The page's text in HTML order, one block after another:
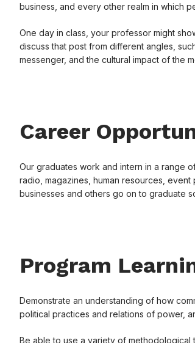
business, and every other realm in which
One day in class, your professor might
discuss that post from different angles,
messenger, and the cultural impact of the
Career
Our graduates work and intern in a range
radio, magazines, human resources,
businesses and others go on to graduate
Program
Demonstrate an understanding of how
political practices and relations of power,
Be able to use a variety of